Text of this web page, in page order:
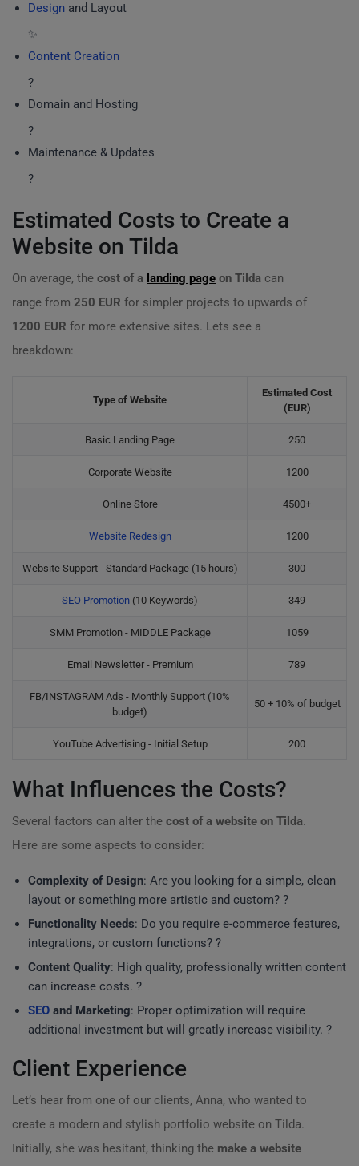
Design and Layout
✨
Content Creation
?
Domain and Hosting
?
Maintenance & Updates
?
Estimated Costs to Create a
Website on Tilda
On average, the cost of a landing page on Tilda can
range from 250 EUR for simpler projects to upwards of
1200 EUR for more extensive sites. Lets see a
breakdown:
Type of Website
Estimated Cost
(EUR)
Basic Landing Page 250
Corporate Website 1200
Online Store 4500+
Website Redesign 1200
Website Support - Standard Package (15 hours) 300
SEO Promotion (10 Keywords) 349
SMM Promotion - MIDDLE Package 1059
Email Newsletter - Premium 789
FB/INSTAGRAM Ads - Monthly Support (10%
budget)
50 + 10% of budget
YouTube Advertising - Initial Setup 200
What Influences the Costs?
Several factors can alter the cost of a website on Tilda.
Here are some aspects to consider:
Complexity of Design: Are you looking for a simple, clean
layout or something more artistic and custom? ?
Functionality Needs: Do you require e-commerce features,
integrations, or custom functions? ?
Content Quality: High quality, professionally written content
can increase costs. ?
SEO and Marketing: Proper optimization will require
additional investment but will greatly increase visibility. ?
Client Experience
Let’s hear from one of our clients, Anna, who wanted to
create a modern and stylish portfolio website on Tilda.
Initially, she was hesitant, thinking the make a website